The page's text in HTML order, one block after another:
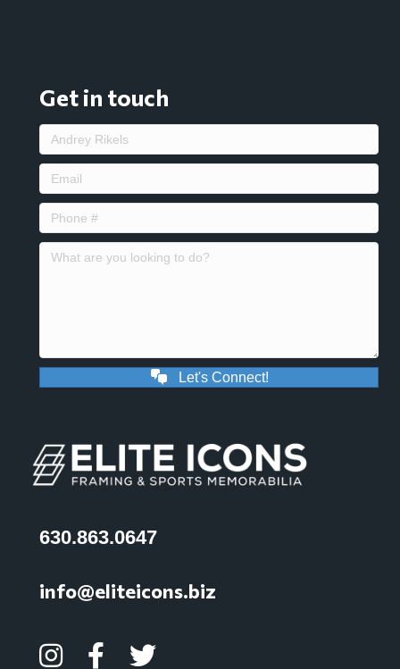
Get in touch
Let's Connect!
630.863.0647
info@eliteicons.biz